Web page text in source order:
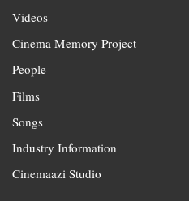
Videos
Cinema Memory Project
People
Films
Songs
Industry Information
Cinemaazi Studio